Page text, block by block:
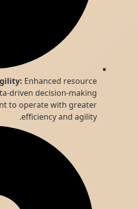
and Agility:Enhanced resource
and data-driven decision-making
client to operate with greater
efficiency and agility.